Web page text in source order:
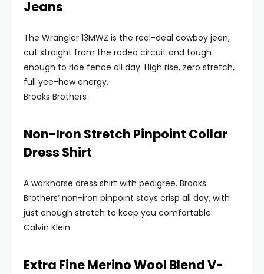
Jeans
The Wrangler 13MWZ is the real-deal cowboy jean,
cut straight from the rodeo circuit and tough
enough to ride fence all day. High rise, zero stretch,
full yee-haw energy.
Brooks Brothers
Non-Iron Stretch Pinpoint Collar
Dress Shirt
A workhorse dress shirt with pedigree. Brooks
Brothers’ non-iron pinpoint stays crisp all day, with
just enough stretch to keep you comfortable.
Calvin Klein
Extra Fine Merino Wool Blend V-